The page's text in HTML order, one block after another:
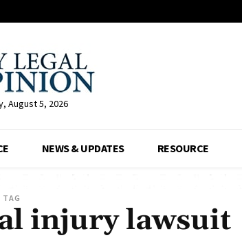
August 5, 2026
NEWS & UPDATES RESOURCE
TAG
injury lawsuit